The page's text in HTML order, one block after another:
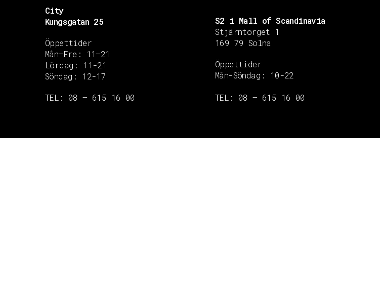
City
Kungsgatan 25
Öppettider
Mån–Fre: 11–21
Lördag: 11-21
Söndag: 12-17
TEL: 08 – 615 16 00
S2 i Mall of Scandinavia
Stjärntorget 1
169 79 Solna
Öppettider
Mån-Söndag:
10-22
TEL: 08 – 615 16 00